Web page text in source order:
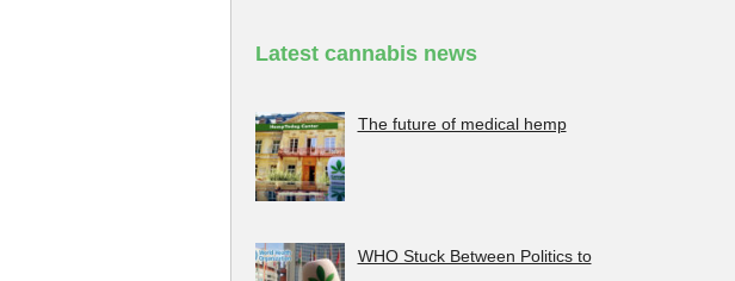
Latest cannabis news
The future of medical hemp
WHO Stuck Between Politics to